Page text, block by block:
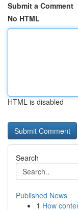
Submit a Comment
No HTML
HTML is disabled
Search
Published News
1 How